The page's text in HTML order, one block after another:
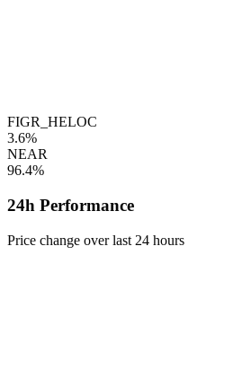
FIGR_HELOC
3.6%
NEAR
96.4%
24h Performance
Price change over last 24 hours